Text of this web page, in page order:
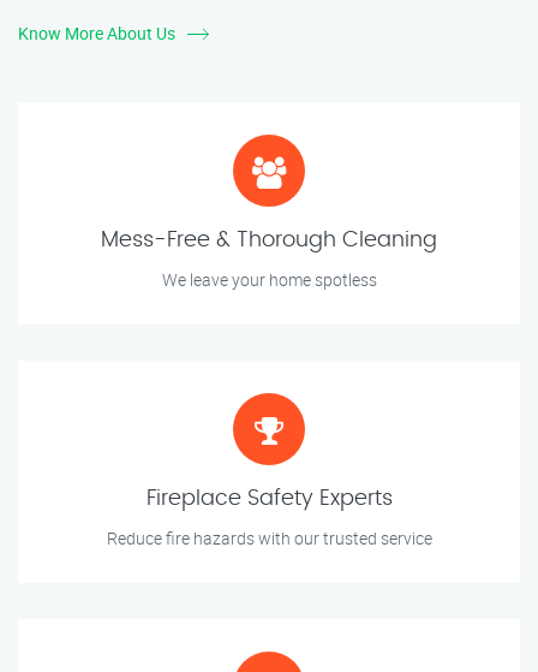
Know More About Us
Mess-Free & Thorough Cleaning
We leave your home spotless
Fireplace Safety Experts
Reduce fire hazards with our trusted service